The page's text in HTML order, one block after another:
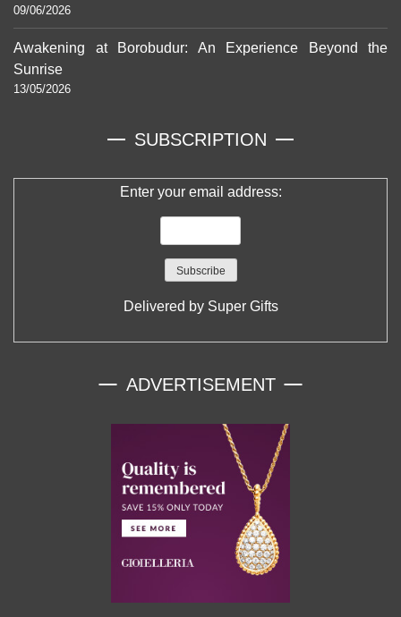
09/06/2026
Awakening at Borobudur: An Experience Beyond the
Sunrise
13/05/2026
SUBSCRIPTION
Enter your email address:
Delivered by Super Gifts
ADVERTISEMENT